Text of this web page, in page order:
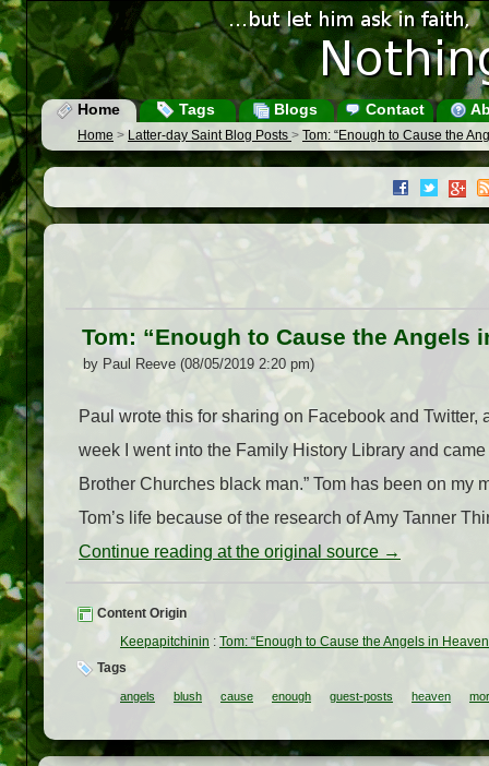
Home Tags Blogs Contact
Home > Latter-day Saint Blog Posts > Tom: “Enough to Cause the
Tom: “Enough to Cause the Angels
by Paul Reeve (08/05/2019 2:20 pm)
Paul wrote this for sharing on Facebook and
week I went into the Family History Library and
Brother Churches black man.” Tom has been on
Tom’s life because of the research of Amy Tanner
Continue reading at the original source →
Content Origin
Keepapitchinin : Tom: “Enough to Cause the Angels in
Tags
angels blush cause enough guest-posts heaven